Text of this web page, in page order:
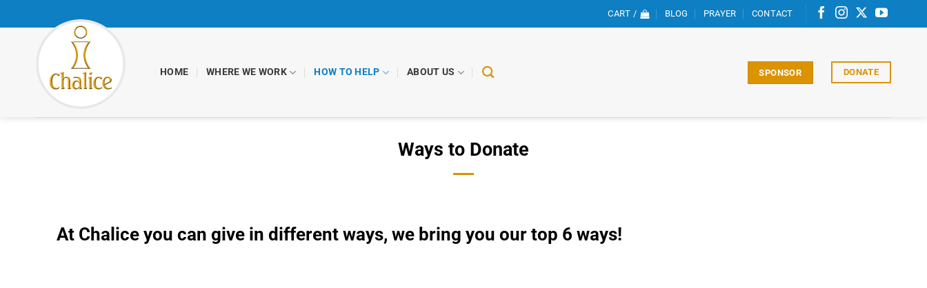
to
CART / BLOG PRAYER CONTACT
HOME WHERE WE WORK HOW TO HELP ABOUT US SPONSOR DONATE
Ways to Donate
At Chalice you can give in different ways, we bring you our top 6 ways!